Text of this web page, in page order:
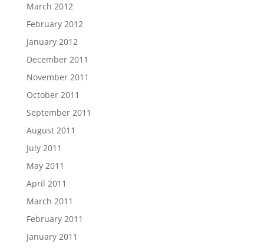
March 2012
February 2012
January 2012
December 2011
November 2011
October 2011
September 2011
August 2011
July 2011
May 2011
April 2011
March 2011
February 2011
January 2011